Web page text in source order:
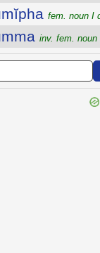
fem. noun I
inv. fem. noun